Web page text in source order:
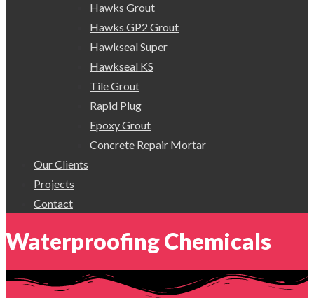
Hawks Grout
Hawks GP2 Grout
Hawkseal Super
Hawkseal KS
Tile Grout
Rapid Plug
Epoxy Grout
Concrete Repair Mortar
Our Clients
Projects
Contact
Waterproofing Chemicals